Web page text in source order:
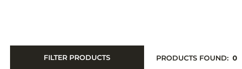
FILTER PRODUCTS PRODUCTS FOUND: 0